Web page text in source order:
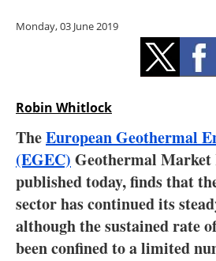
Electric/
Blogs
Agenda
Directory
Monday, 03 June 2019
Robin Whitlock
TheEuropean Geothermal
(EGEC) Geothermal Market
published today, finds that
sector has continued its
although the sustained rate
been confined to a limited